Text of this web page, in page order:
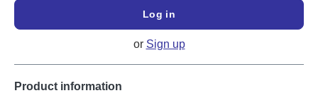
Log in
or Sign up
Product information